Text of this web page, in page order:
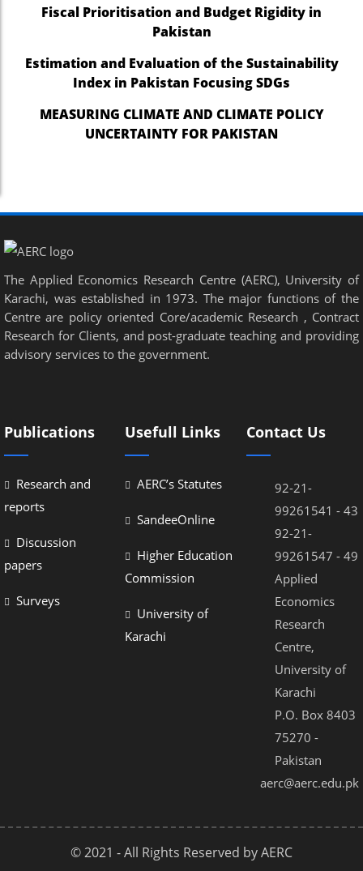
Fiscal Prioritisation and Budget Rigidity in
Pakistan
Estimation and Evaluation of the Sustainability
Index in Pakistan Focusing SDGs
MEASURING CLIMATE AND CLIMATE POLICY
UNCERTAINTY FOR PAKISTAN
The Applied Economics Research Centre (AERC), University of
Karachi, was established in 1973. The major functions of the
Centre are policy oriented Core/academic Research , Contract
Research for Clients, and post-graduate teaching and providing
advisory services to the government.
Publications
Research and
reports
Discussion
papers
Surveys
Usefull Links
AERC’s Statutes
SandeeOnline
Higher Education
Commission
University of
Karachi
Contact Us
92-21-
99261541 - 43
92-21-
99261547 - 49
Applied
Economics
Research
Centre,
University of
Karachi
P.O. Box 8403
75270 -
Pakistan
aerc@aerc.edu.pk
© 2021 - All Rights Reserved by AERC